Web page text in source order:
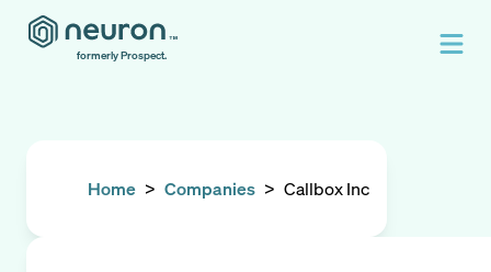
formerly Prospect.
Home > Companies > Callbox Inc